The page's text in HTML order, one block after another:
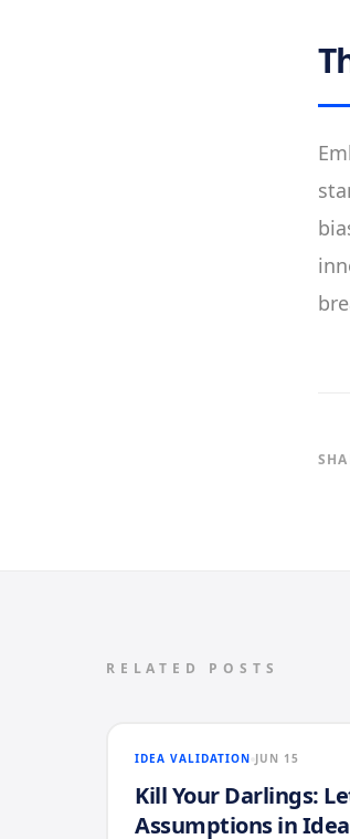
RELATED POSTS
IDEA VALIDATION JUN 15
Kill Your Darlings:
Assumptions in